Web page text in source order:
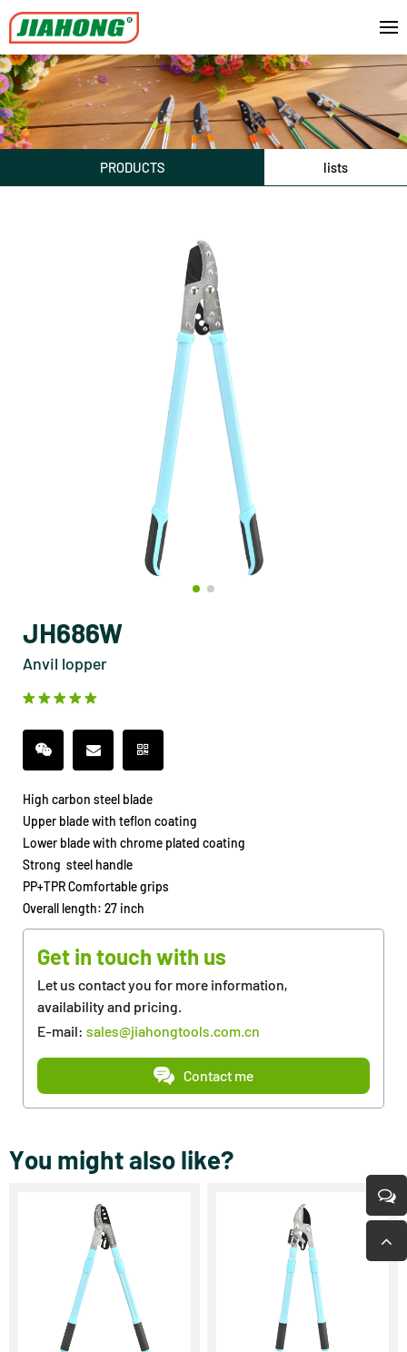
PRODUCTS lists
JH686W
Anvil lopper
High carbon steel blade
Upper blade with teflon coating
Lower blade with chrome plated coating
Strong steel handle
PP+TPR Comfortable grips
Overall length: 27 inch
Get in touch with us
Let us contact you for more information,
availability and pricing.
E-mail: sales@jiahongtools.com.cn
Contact me
You might also like?